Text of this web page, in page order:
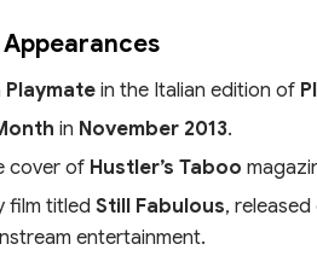
Playmatein the Italian edition of
in November 2013.
cover of Hustler’s Taboo
film titled Still Fabulous, released
entertainment.